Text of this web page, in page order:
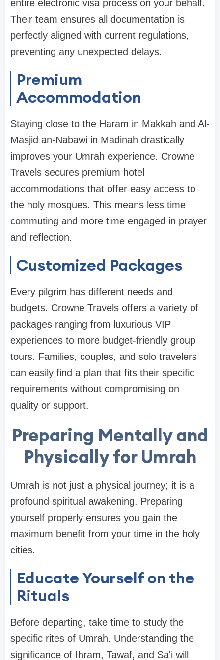
entire electronic visa process on your behalf.
Their team ensures all documentation is
perfectly aligned with current regulations,
preventing any unexpected delays.
Premium
Accommodation
Staying close to the Haram in Makkah and Al-
Masjid an-Nabawi in Madinah drastically
improves your Umrah experience. Crowne
Travels secures premium hotel
accommodations that offer easy access to
the holy mosques. This means less time
commuting and more time engaged in prayer
and reflection.
Customized Packages
Every pilgrim has different needs and
budgets. Crowne Travels offers a variety of
packages ranging from luxurious VIP
experiences to more budget-friendly group
tours. Families, couples, and solo travelers
can easily find a plan that fits their specific
requirements without compromising on
quality or support.
Preparing Mentally and
Physically for Umrah
Umrah is not just a physical journey; it is a
profound spiritual awakening. Preparing
yourself properly ensures you gain the
maximum benefit from your time in the holy
cities.
Educate Yourself on the
Rituals
Before departing, take time to study the
specific rites of Umrah. Understanding the
significance of Ihram, Tawaf, and Sa'i will